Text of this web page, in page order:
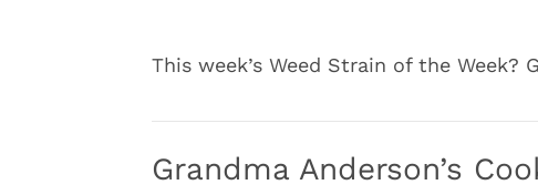
This week’s Weed Strain of the Week?
Grandma Anderson’s